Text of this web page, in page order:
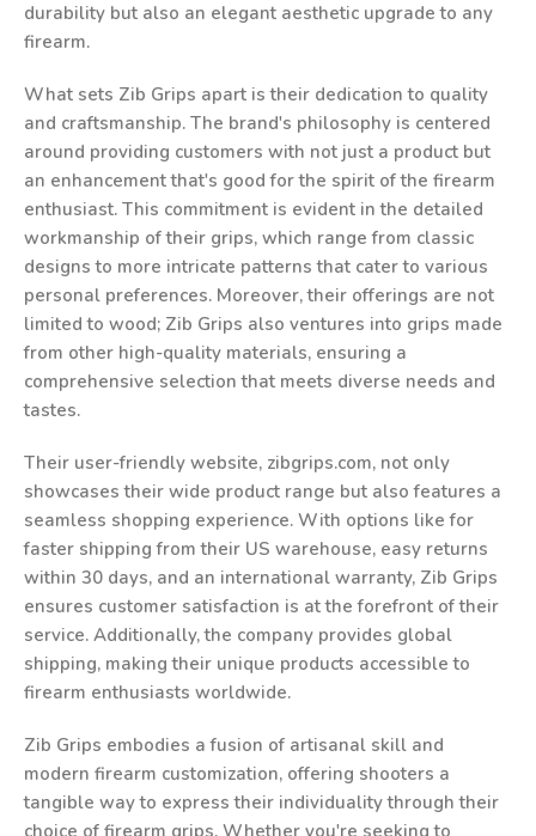
durability but also an elegant aesthetic upgrade to any
firearm.
What sets Zib Grips apart is their dedication to quality
and craftsmanship. The brand's philosophy is centered
around providing customers with not just a product but
an enhancement that's good for the spirit of the firearm
enthusiast. This commitment is evident in the detailed
workmanship of their grips, which range from classic
designs to more intricate patterns that cater to various
personal preferences. Moreover, their offerings are not
limited to wood; Zib Grips also ventures into grips made
from other high-quality materials, ensuring a
comprehensive selection that meets diverse needs and
tastes.
Their user-friendly website, zibgrips.com, not only
showcases their wide product range but also features a
seamless shopping experience. With options like for
faster shipping from their US warehouse, easy returns
within 30 days, and an international warranty, Zib Grips
ensures customer satisfaction is at the forefront of their
service. Additionally, the company provides global
shipping, making their unique products accessible to
firearm enthusiasts worldwide.
Zib Grips embodies a fusion of artisanal skill and
modern firearm customization, offering shooters a
tangible way to express their individuality through their